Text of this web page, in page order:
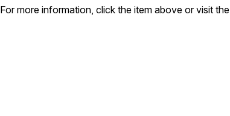
For more information, click the item above or visit the